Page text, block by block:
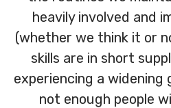
heavily involved and
(whether we think it or
skills are in short
experiencing a widening
not enough people